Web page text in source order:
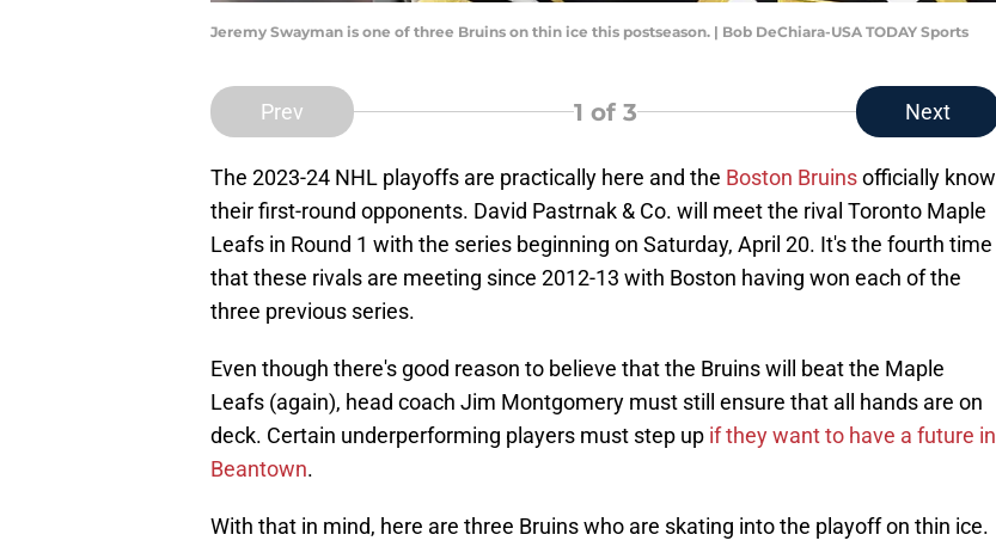
Jeremy Swayman is one of three Bruins on thin ice this postseason. | Bob DeChiara-USA TODAY Sports
Prev 1 of 3 Next
The 2023-24 NHL playoffs are practically here and the Boston Bruinsofficially know
their first-round opponents. David Pastrnak & Co. will meet the rival Toronto Maple
Leafs in Round 1 with the series beginning on Saturday, April 20. It's the fourth time
that these rivals are meeting since 2012-13 with Boston having won each of the
three previous series.
Even though there's good reason to believe that the Bruins will beat the Maple
Leafs (again), head coach Jim Montgomery must still ensure that all hands are on
deck. Certain underperforming players must step up if they want to have a future in
Beantown.
With that in mind, here are three Bruins who are skating into the playoff on thin ice.